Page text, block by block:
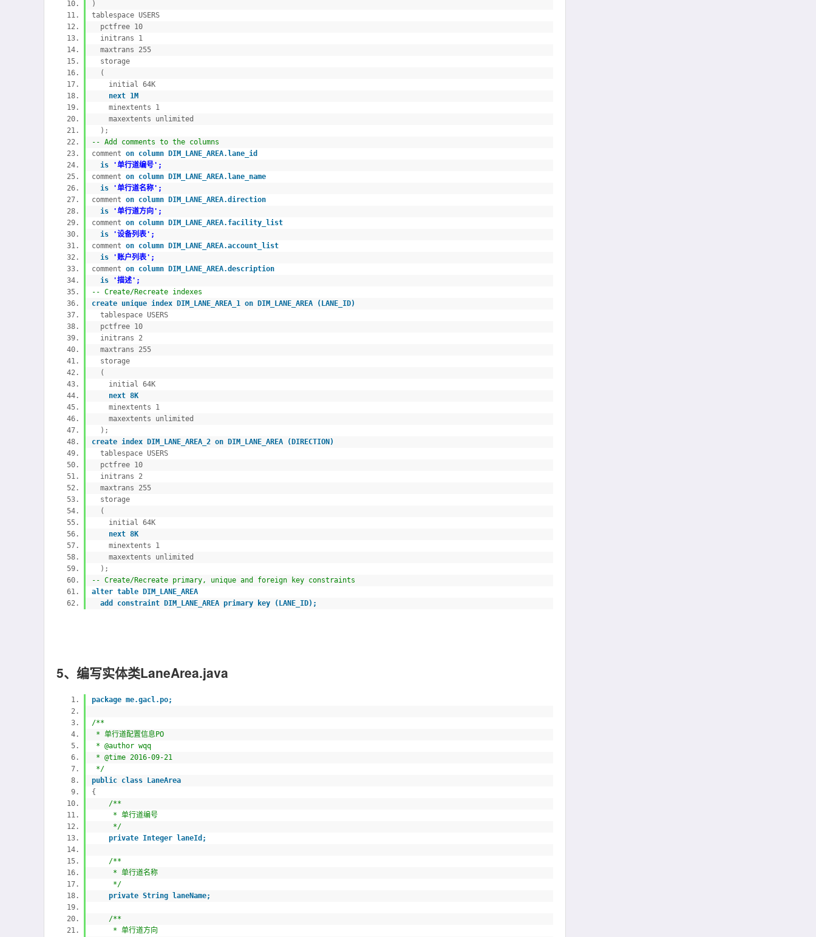
)
tablespace USERS
pctfree 10
initrans 1
maxtrans 255
storage
(
initial 64K
next 1M
minextents 1
maxextents unlimited
);
-- Add comments to the columns
comment on column DIM_LANE_AREA.lane_id
is
'单行道编号';
comment on column DIM_LANE_AREA.lane_name
is
'单行道名称';
comment on column DIM_LANE_AREA.direction
is
'单行道方向';
comment on column DIM_LANE_AREA.facility_list
is
'设备列表';
comment on column DIM_LANE_AREA.account_list
is
'账户列表';
comment on column DIM_LANE_AREA.description
is
'描述';
-- Create/Recreate indexes
create unique index DIM_LANE_AREA_1 on DIM_LANE_AREA (LANE_ID)
tablespace USERS
pctfree 10
initrans 2
maxtrans 255
storage
(
initial 64K
next 8K
minextents 1
maxextents unlimited
);
create index DIM_LANE_AREA_2 on DIM_LANE_AREA (DIRECTION)
tablespace USERS
pctfree 10
initrans 2
maxtrans 255
storage
(
initial 64K
next 8K
minextents 1
maxextents unlimited
);
-- Create/Recreate primary, unique and foreign key constraints
alter table DIM_LANE_AREA
add constraint DIM_LANE_AREA primary key (LANE_ID);
5、编写实体类LaneArea.java
package me.gacl.po;
/**
* 单行道配置信息PO
* @author wqq
* @time 2016-09-21
*/
public class LaneArea
{
/**
* 单行道编号
*/
private Integer laneId;
/**
* 单行道名称
*/
private String laneName;
/**
* 单行道方向